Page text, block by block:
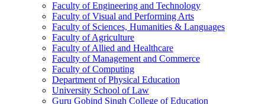
Faculty of Engineering and Technology
Faculty of Visual and Performing Arts
Faculty of Sciences, Humanities & Languages
Faculty of Agriculture
Faculty of Allied and Healthcare
Faculty of Management and Commerce
Faculty of Computing
Department of Physical Education
University School of Law
Guru Gobind Singh College of Education